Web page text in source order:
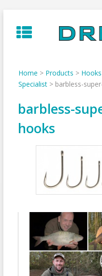
to
content
Home > Products > Hooks
Specialist> barbless-
barbless-
hooks